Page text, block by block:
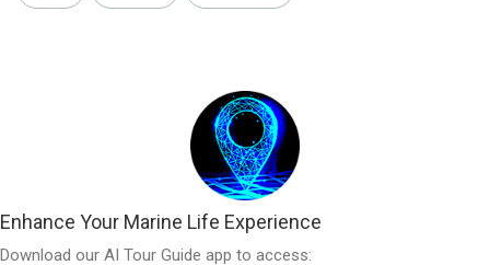
Enhance Your Marine Life Experience
Download our AI Tour Guide app to access: